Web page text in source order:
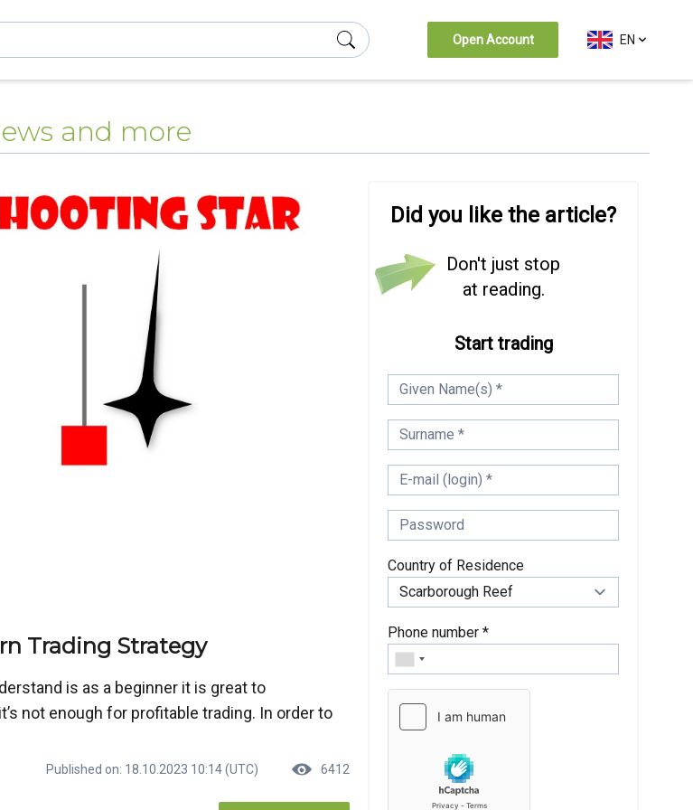
Open Account EN
and more
Trading Strategy
is as a beginner it is great to
not enough for profitable trading. In order to
Published on: 18.10.2023 10:14 (UTC) 6412
Did you like the article?
Don't just stop
at reading.
Start trading
Country of Residence
Phone number *